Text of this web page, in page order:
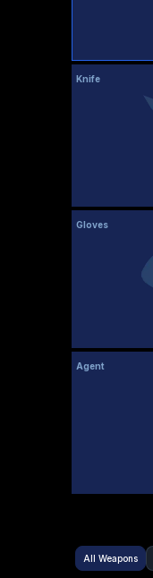
Knife
Gloves
Agent
All Weapons